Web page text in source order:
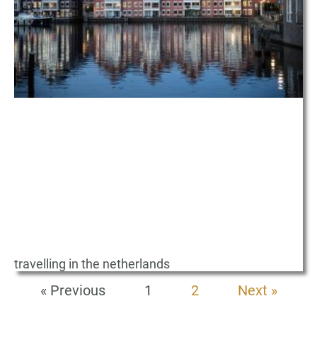
travelling in the netherlands
« Previous 1 2 Next »